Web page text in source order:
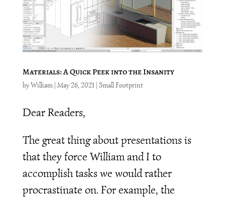
Materials: A Quick Peek into the Insanity
byWilliam| May 26, 2021 Small Footprint
Dear Readers,
The great thing about presentations is
that they force William and I to
accomplish tasks we would rather
procrastinate on. For example, the